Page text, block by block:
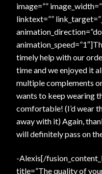
image=””
linktext=””
timely help with our
time and we enjoyed it
multiple complements
wants to keep wearing
comfortable! (I’d wear
away with it) Again,
will definitely pass on
-Alexis[/
title=”The quality of